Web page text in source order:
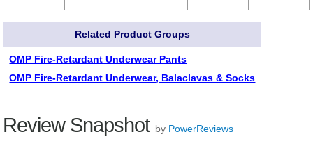
Related Product Groups
OMP Fire-Retardant Underwear Pants
OMP Fire-Retardant Underwear, Balaclavas & Socks
Review Snapshot by PowerReviews